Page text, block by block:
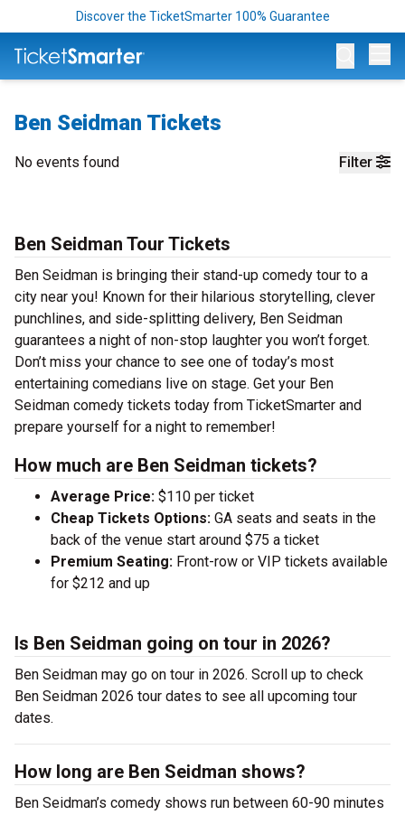
Discover the TicketSmarter 100% Guarantee
Ben Seidman Tickets
Filter
No events found
Ben Seidman Tour Tickets
Ben Seidman is bringing their stand-up comedy tour to a
city near you! Known for their hilarious storytelling, clever
punchlines, and side-splitting delivery, Ben Seidman
guarantees a night of non-stop laughter you won’t forget.
Don’t miss your chance to see one of today’s most
entertaining comedians live on stage. Get your Ben
Seidman comedy tickets today from TicketSmarter and
prepare yourself for a night to remember!
How much are Ben Seidman tickets?
Average Price: $110 per ticket
Cheap Tickets Options: GA seats and seats in the
back of the venue start around $75 a ticket
Premium Seating: Front-row or VIP tickets available
for $212 and up
Is Ben Seidman going on tour in 2026?
Ben Seidman may go on tour in 2026. Scroll up to check
Ben Seidman 2026 tour dates to see all upcoming tour
dates.
How long are Ben Seidman shows?
Ben Seidman’s comedy shows run between 60-90 minutes